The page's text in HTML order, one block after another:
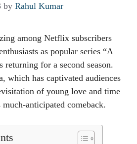
by Rahul Kumar
among Netflix subscribers
as popular series “A
returning for a second season.
which has captivated audiences
of young love and time
anticipated comeback.